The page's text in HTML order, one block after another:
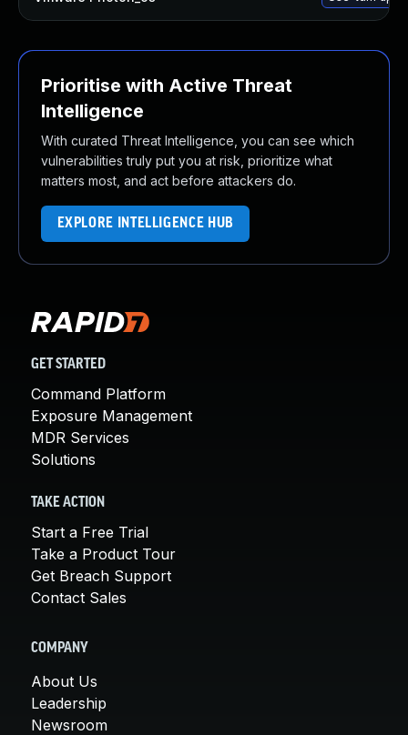
Prioritise with Active Threat
Intelligence
With curated Threat Intelligence, you can see which
vulnerabilities truly put you at risk, prioritize what
matters most, and act before attackers do.
EXPLORE INTELLIGENCE HUB
GET STARTED
Command Platform
Exposure Management
MDR Services
Solutions
TAKE ACTION
Start a Free Trial
Take a Product Tour
Get Breach Support
Contact Sales
COMPANY
About Us
Leadership
Newsroom